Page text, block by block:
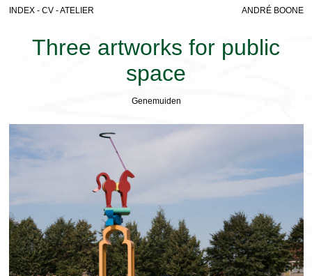
INDEX- CV-ATELIER ANDRÉ BOONE
Three artworks for public
space
Genemuiden